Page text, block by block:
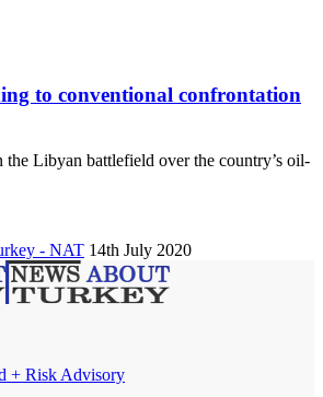
to conventional confrontation
the Libyan battlefield over the country’s oil-
- NAT 14th July 2020
+ Risk Advisory